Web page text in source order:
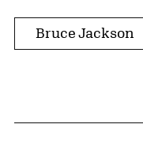
Bruce Jackson